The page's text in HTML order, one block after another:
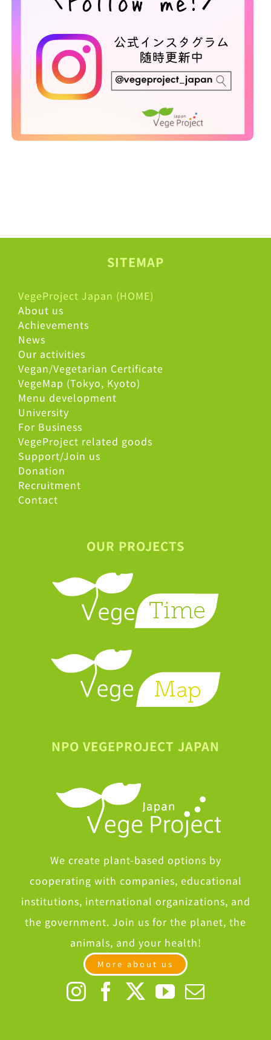
SITEMAP
VegeProject Japan (HOME)
About us
Achievements
News
Our activities
Vegan/Vegetarian Certificate
VegeMap (Tokyo, Kyoto)
Menu development
University
For Business
VegeProject related goods
Support/Join us
Donation
Recruitment
Contact
OUR PROJECTS
NPO VEGEPROJECT JAPAN
We create plant-based options by
cooperating with companies, educational
institutions, international organizations, and
the government. Join us for the planet, the
animals, and your health!
More about us